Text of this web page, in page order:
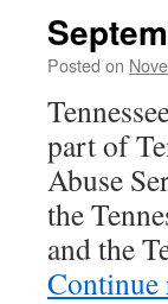
Posted on
part of
Abuse
the
and the
Continue